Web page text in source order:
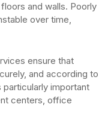
and walls. Poorly
over time,
ensure that
and according to
important
centers, office